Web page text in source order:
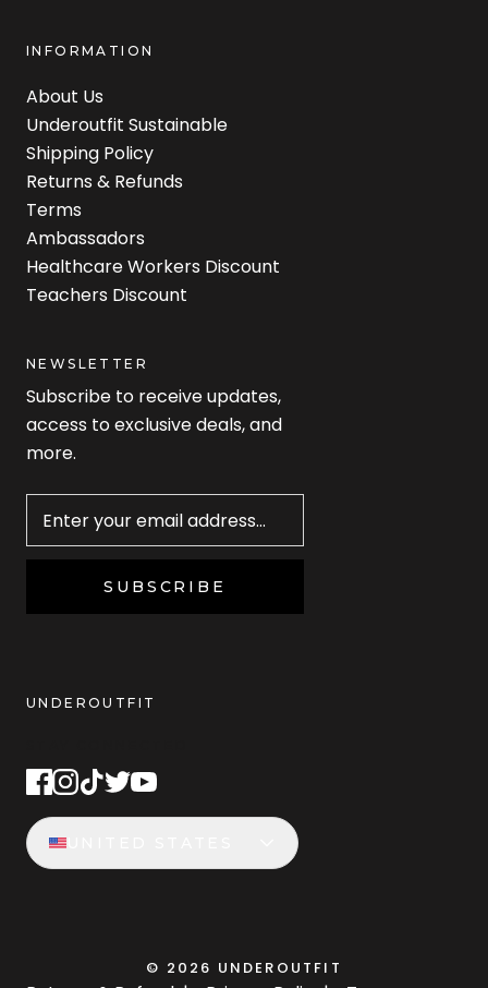
INFORMATION
About Us
Underoutfit Sustainable
Shipping Policy
Returns & Refunds
Terms
Ambassadors
Healthcare Workers Discount
Teachers Discount
NEWSLETTER
Subscribe to receive updates,
access to exclusive deals, and
more.
SUBSCRIBE
UNDEROUTFIT
© 2026 UNDEROUTFIT